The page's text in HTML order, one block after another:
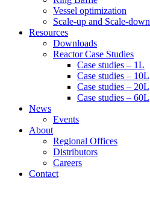
Vessel optimization
Scale-up and Scale-down
Resources
Downloads
Reactor Case Studies
Case studies – 1L
Case studies – 10L
Case studies – 20L
Case studies – 60L
News
Events
About
Regional Offices
Distributors
Careers
Contact